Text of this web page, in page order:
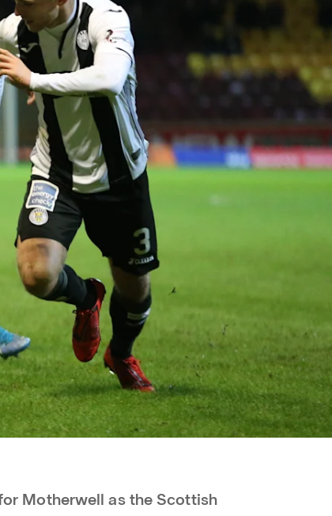
Motherwell as the Scottish